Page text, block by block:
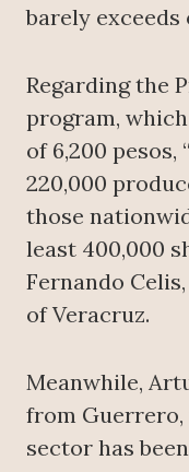
barely exceeds
Regarding the
program,
of 6,200
220,000
those
least 400,000
Fernando
of Veracruz.
Meanwhile,
from
sector has